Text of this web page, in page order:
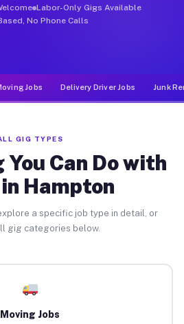
Labor-Only Gigs Available
No Phone Calls
Jobs Delivery Driver Jobs Junk
GIG TYPES
Can Do with
Hampton
a specific job type in detail, or
gig categories below.
Moving Jobs